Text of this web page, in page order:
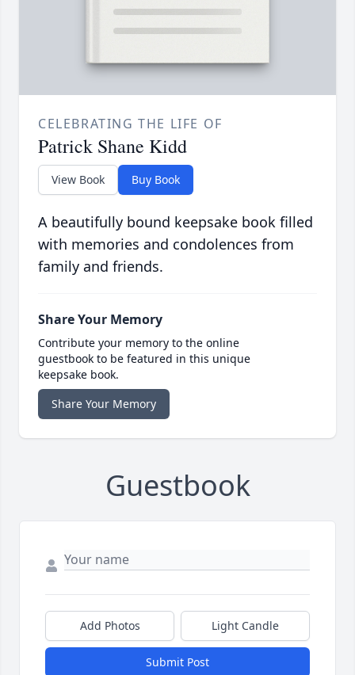
CELEBRATING THE LIFE OF
Patrick Shane Kidd
View Book Buy Book
A beautifully bound keepsake book filled
with memories and condolences from
family and friends.
Share Your Memory
Contribute your memory to the online
guestbook to be featured in this unique
keepsake book.
Share Your Memory
Guestbook
Add Photos Light Candle
Submit Post